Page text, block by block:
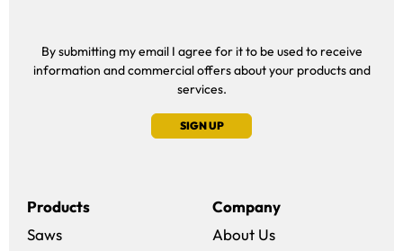
By submitting my email I agree for it to be used to receive
information and commercial offers about your products and
services.
SIGN UP
Products
Saws
Company
About Us